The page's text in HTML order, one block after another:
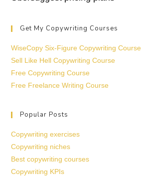
Get My Copywriting Courses
WiseCopy Six-Figure Copywriting Course
Sell Like Hell Copywriting Course
Free Copywriting Course
Free Freelance Writing Course
Popular Posts
Copywriting exercises
Copywriting niches
Best copywriting courses
Copywriting KPIs